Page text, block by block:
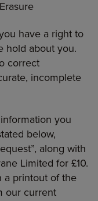
have a right to
hold about you.
correct
incomplete
you
below,
along with
Limited for £10.
a printout of the
our current